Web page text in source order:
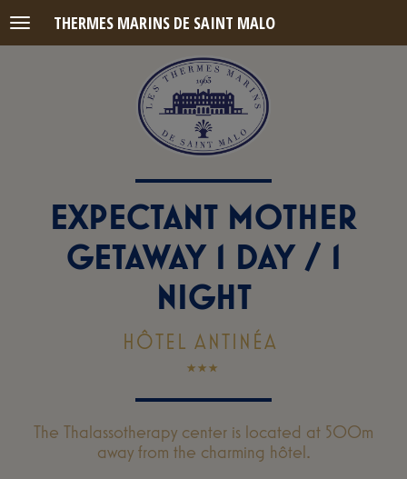
Menu THERMES MARINS DE SAINT MALO
EXPECTANT MOTHER
GETAWAY 1 DAY / 1
NIGHT
HÔTEL ANTINÉA
The Thalassotherapy center is located at 500m
away from the charming hôtel.